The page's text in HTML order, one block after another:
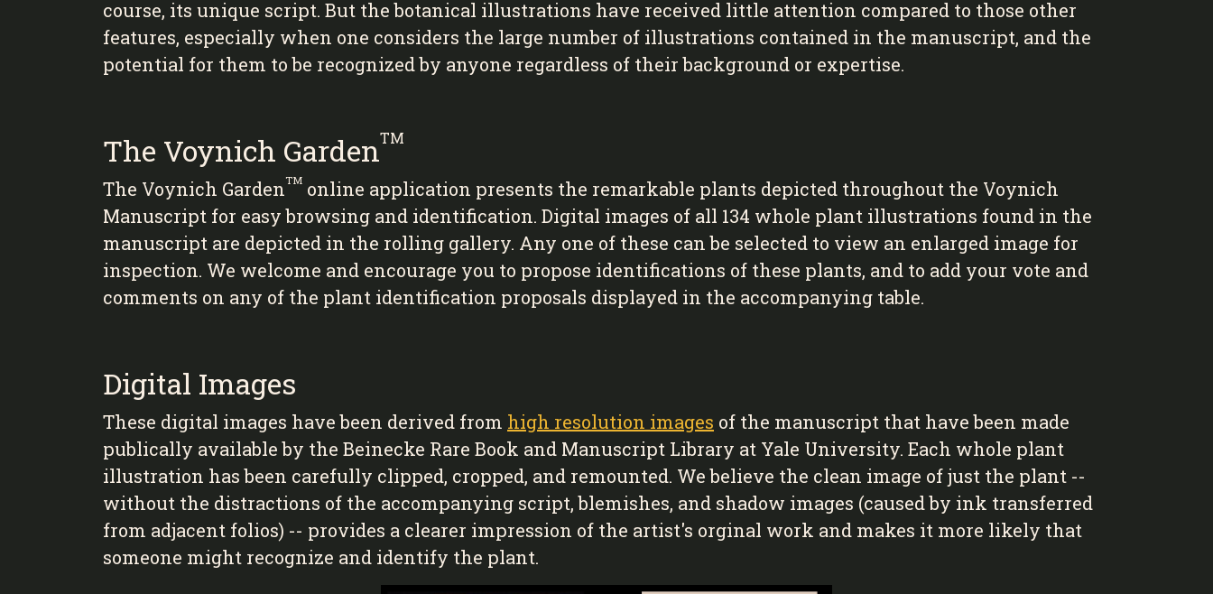
course, its unique script. But the botanical illustrations have received little attention compared to those other
features, especially when one considers the large number of illustrations contained in the manuscript, and the
potential for them to be recognized by anyone regardless of their background or expertise.
The Voynich GardenTM
The Voynich GardenTM online application presents the remarkable plants depicted throughout the Voynich
Manuscript for easy browsing and identification. Digital images of all 134 whole plant illustrations found in the
manuscript are depicted in the rolling gallery. Any one of these can be selected to view an enlarged image for
inspection. We welcome and encourage you to propose identifications of these plants, and to add your vote and
comments on any of the plant identification proposals displayed in the accompanying table.
Digital Images
These digital images have been derived from high resolution images of the manuscript that have been made
publically available by the Beinecke Rare Book and Manuscript Library at Yale University. Each whole plant
illustration has been carefully clipped, cropped, and remounted. We believe the clean image of just the plant --
without the distractions of the accompanying script, blemishes, and shadow images (caused by ink transferred
from adjacent folios) -- provides a clearer impression of the artist's orginal work and makes it more likely that
someone might recognize and identify the plant.